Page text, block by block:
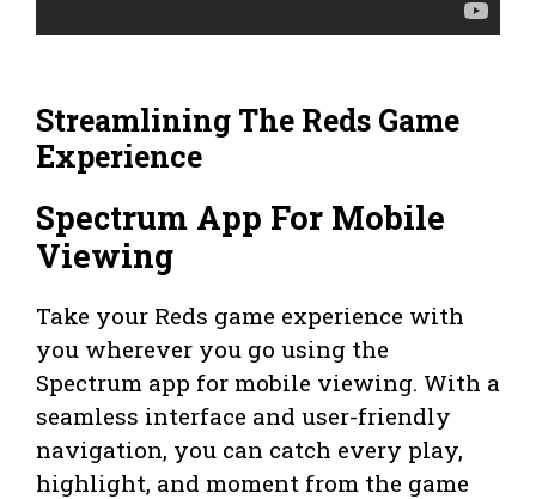
Streamlining The Reds Game
Experience
Spectrum App For Mobile
Viewing
Take your Reds game experience with
you wherever you go using the
Spectrum app for mobile viewing. With a
seamless interface and user-friendly
navigation, you can catch every play,
highlight, and moment from the game